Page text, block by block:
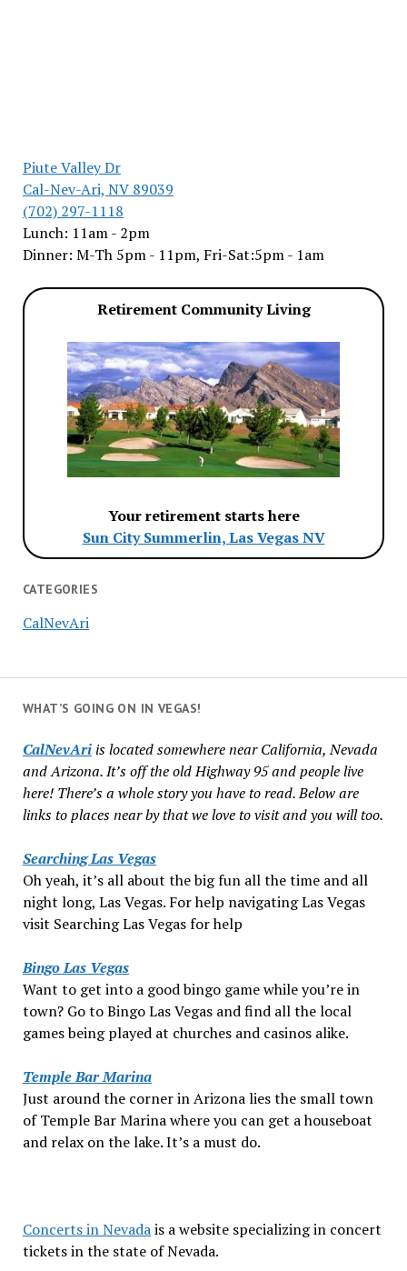
Piute Valley Dr
Cal-Nev-Ari, NV 89039
(702) 297-1118
Lunch: 11am - 2pm
Dinner: M-Th 5pm - 11pm, Fri-Sat:5pm - 1am
Retirement Community Living
Your retirement starts here
Sun City Summerlin, Las Vegas NV
CATEGORIES
CalNevAri
WHAT’S GOING ON IN VEGAS!
CalNevAriis located somewhere near California, Nevada
and Arizona. It’s off the old Highway 95 and people live
here! There’s a whole story you have to read. Below are
links to places near by that we love to visit and you will too.
Searching Las Vegas
Oh yeah, it’s all about the big fun all the time and all
night long, Las Vegas. For help navigating Las Vegas
visit Searching Las Vegas for help
Bingo Las Vegas
Want to get into a good bingo game while you’re in
town? Go to Bingo Las Vegas and find all the local
games being played at churches and casinos alike.
Temple Bar Marina
Just around the corner in Arizona lies the small town
of Temple Bar Marina where you can get a houseboat
and relax on the lake. It’s a must do.
Concerts in Nevadais a website specializing in concert
tickets in the state of Nevada.